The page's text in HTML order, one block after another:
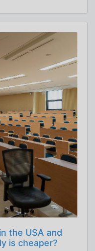
the USA and
is cheaper?